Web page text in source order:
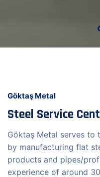
Göktaş Metal
Steel Service
Göktaş Metal serves to
by manufacturing flat
products and pipes/
experience of around